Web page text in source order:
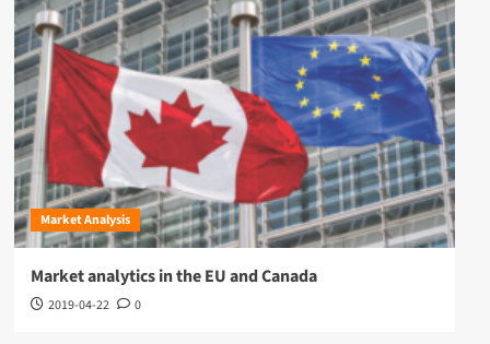
Market Analysis
Market analytics in the EU and Canada
2019-04-22 0